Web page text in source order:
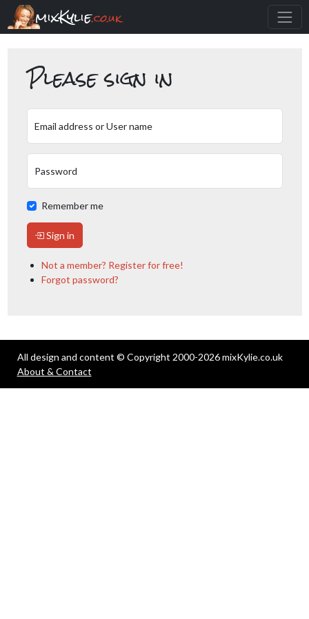
mixKylie.co.uk
Please sign in
Email address or User name
Password
Remember me
Sign in
Not a member? Register for free!
Forgot password?
All design and content © Copyright 2000-2026 mixKylie.co.uk
About & Contact